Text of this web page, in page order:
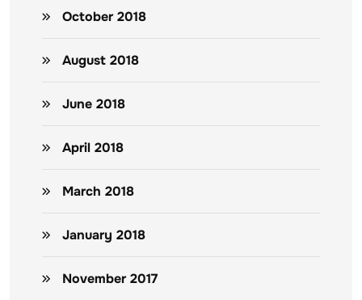
October 2018
August 2018
June 2018
April 2018
March 2018
January 2018
November 2017